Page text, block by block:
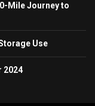
Mile Journey to
Use
2024